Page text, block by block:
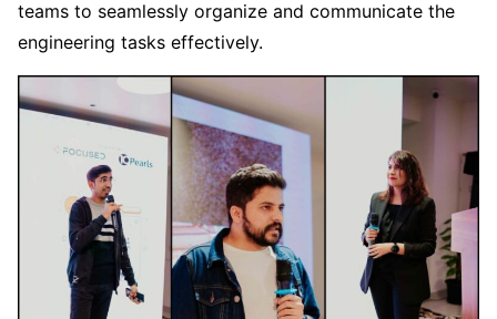
teams to seamlessly organize and communicate the
engineering tasks effectively.